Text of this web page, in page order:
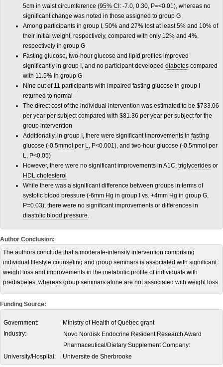
5cm in waist circumference (95% CI : -7.0, 0.30, P=<0.01), whereas no
significant change was noted in those assigned to group G
Among participants in group I, 50% and 27% lost at least 5% and 10% of
their initial weight, respectively, compared with only 12% and 4%,
respectively in group G
Fasting glucose, two-hour glucose and lipid profiles improved
significantly in group I, and no participant developed diabetes compared
with 11.5% in group G
Nine out of 11 participants with impaired fasting glucose in group I
returned to normal
The direct cost of the individual intervention was estimated to be $733.06
per year per subject compared with $81.36 per year per subject for the
group intervention
Additionally, in group I, there were significant improvements in fasting
glucose (-0.5mmol per L, P<0.001), and two-hour glucose (-0.5mmol per
L, P<0.05)
However, there were no significant improvements in A1C, triglycerides or
HDL cholesterol
While there was a significant difference between groups in terms of
systolic blood pressure (-6mm Hg in group I vs. +4mm Hg in group G,
P=0.03), there were no significant improvements or differences in
diastolic blood pressure.
Author Conclusion:
The authors conclude that a moderate-intensity intervention comprising
individual lifestyle counseling and group seminars is associated with significant
weight loss and improvements in the metabolic profile of individuals with
prediabetes, whereas group seminars alone are not associated with weight loss.
Funding Source:
Government:
Ministry of Health of Québec grant
Industry:
Novo Nordisk Endocrine Resident Research Award
Pharmaceutical/Dietary Supplement Company:
University/Hospital:
Universite de Sherbrooke